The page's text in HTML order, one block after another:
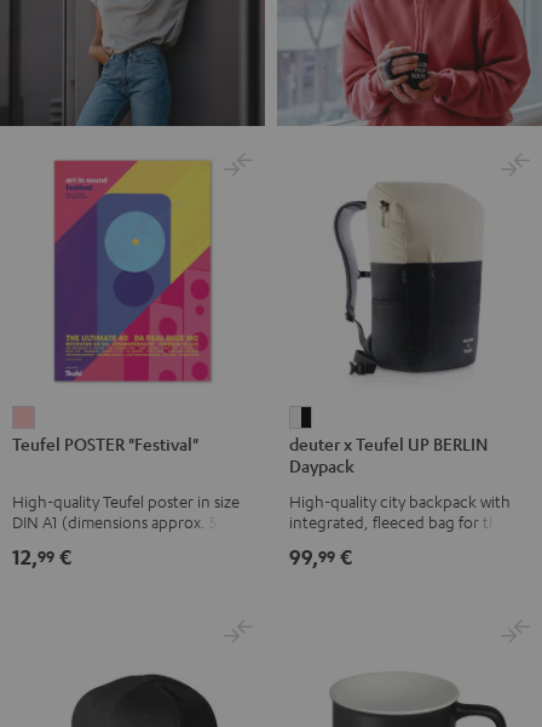
POSTER
pink
Teufel POSTER "Festival"
High-quality Teufel poster in size
DIN A1 (dimensions approx. 590 x
12,99 €
x
Teufel
UP
BERLIN
Daypack
deuter x Teufel UP BERLIN
Daypack
High-quality city backpack with
integrated, fleeced bag for the
SUPREME ON Bag
99,99 €